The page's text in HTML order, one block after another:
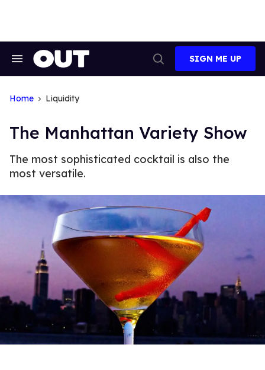
Search
Search
SIGN ME UP
Home Liquidity
The Manhattan Variety Show
The most sophisticated cocktail is also the
most versatile.